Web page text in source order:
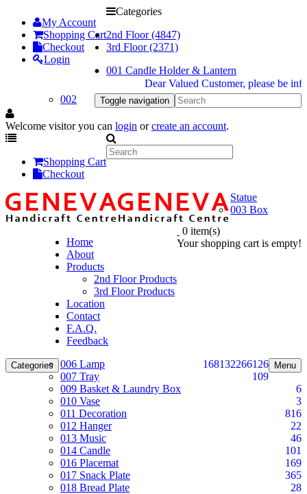
My Account
Shopping Cart
Checkout
Login
Dear Valued Customer, please be
Toggle navigation
Welcome visitor you can login orcreate an account.
Shopping Cart
Checkout
Home
About
Products
2nd Floor Products
3rd Floor Products
Location
Contact
F.A.Q.
Feedback
0 item(s)
Your shopping cart is empty!
Categories Menu
Categories
2nd Floor (4847)
3rd Floor (2371)
001 Candle Holder & Lantern
126
002
Statue
266
003 Box
132
006 Lamp
168
007 Tray
109
009 Basket & Laundry Box
6
010 Vase
3
011 Decoration
816
012 Hanger
22
013 Music
46
014 Candle
101
016 Placemat
169
017 Snack Plate
365
018 Bread Plate
28